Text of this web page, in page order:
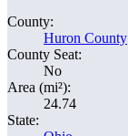
County:
Huron County
County Seat:
No
Area (mi²):
24.74
State: